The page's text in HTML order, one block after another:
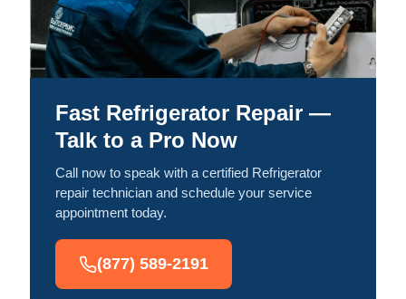
Fast Refrigerator Repair —
Talk to a Pro Now
Call now to speak with a certified Refrigerator
repair technician and schedule your service
appointment today.
(877) 589-2191